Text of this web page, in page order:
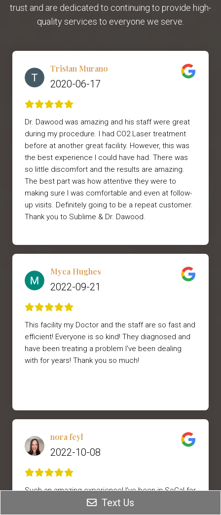
trust and are dedicated to continuing to provide high-
quality services to everyone we serve.
Tristan Murano
2020-06-17
Dr. Dawood was amazing and his staff were great
during my procedure. I had CO2 Laser treatment
before at another great facility. However, this was
the best experience I could have had. There was
so little discomfort and the results are amazing.
The best part was how attentive they were to
making sure I was comfortable and even at follow-
up visits. Definitely going to be a repeat customer.
Thank you to Sublime & Dr. Dawood.
Myca Hughes
2022-09-21
This facility my Doctor and the staff are so fast and
efficient! Everyone is so kind! They diagnosed and
have been treating a problem I've been dealing
with for years! Thank you so much!
nora feyl
2022-10-08
Such an amazing experience! I’ve been in SoCal for
3 years and haven’t found a provider that I have
Text Us